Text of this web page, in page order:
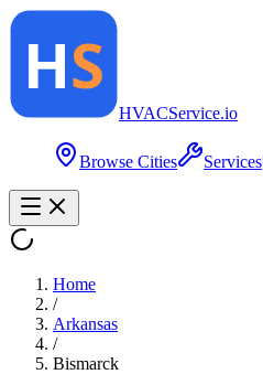
HVACService.io
Browse Cities Services
Home
/
Arkansas
/
Bismarck